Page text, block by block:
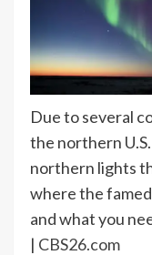
Due to several
the northern
northern lights
where the
and what you
| CBS26.com